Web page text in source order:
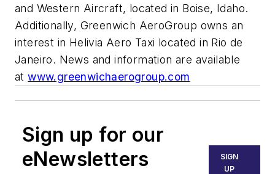
and Western Aircraft, located in Boise, Idaho.
Additionally, Greenwich AeroGroup owns an
interest in Helivia Aero Taxi located in Rio de
Janeiro. News and information are available
atwww.greenwichaerogroup.com
Sign up for our
eNewsletters
SIGN
UP